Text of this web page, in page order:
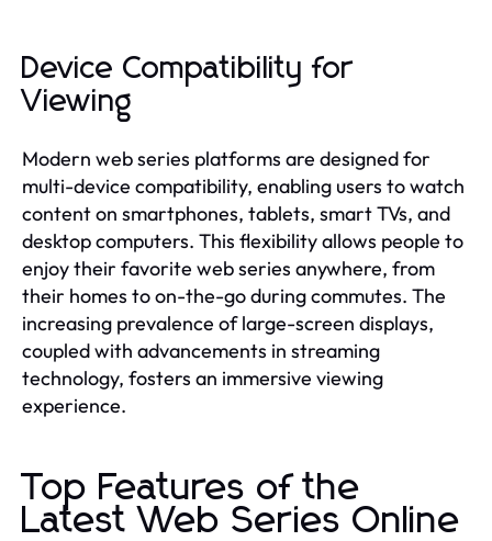
Device Compatibility for
Viewing
Modern web series platforms are designed for
multi-device compatibility, enabling users to watch
content on smartphones, tablets, smart TVs, and
desktop computers. This flexibility allows people to
enjoy their favorite web series anywhere, from
their homes to on-the-go during commutes. The
increasing prevalence of large-screen displays,
coupled with advancements in streaming
technology, fosters an immersive viewing
experience.
Top Features of the
Latest Web Series Online